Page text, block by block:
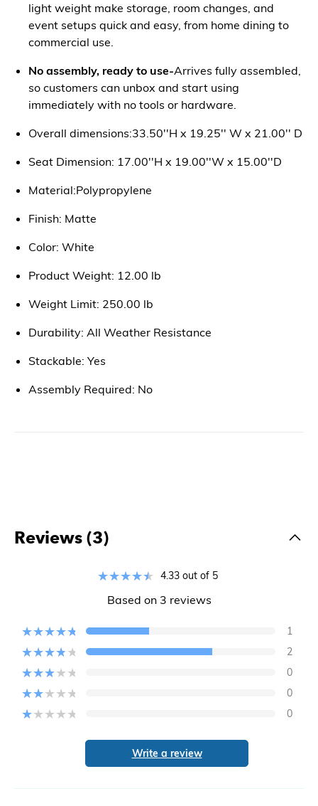
light weight make storage, room changes, and
event setups quick and easy, from home dining to
commercial use.
No assembly, ready to use-Arrives fully assembled,
so customers can unbox and start using
immediately with no tools or hardware.
Overall dimensions:33.50''H x 19.25'' W x 21.00'' D
Seat Dimension: 17.00''H x 19.00''W x 15.00''D
Material:Polypropylene
Finish: Matte
Color: White
Product Weight: 12.00 lb
Weight Limit: 250.00 lb
Durability: All Weather Resistance
Stackable: Yes
Assembly Required: No
Reviews (3)
4.33 out of 5
Based on 3 reviews
1
2
0
0
0
Write a review